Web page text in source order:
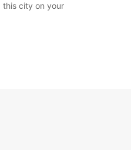
this city on your